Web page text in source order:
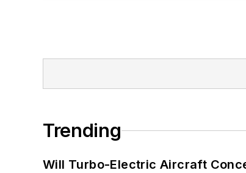
Trending
Will Turbo-Electric Aircraft